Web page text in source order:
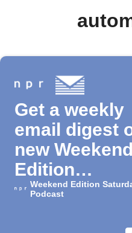
Get a weekly
email digest
new Weekend
Edition
Saturday
Weekend Edition
Podcast